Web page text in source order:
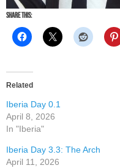
Share this:
Related
Iberia Day 0.1
April 8, 2026
In "Iberia"
Iberia Day 3.3: The Arch
April 11, 2026